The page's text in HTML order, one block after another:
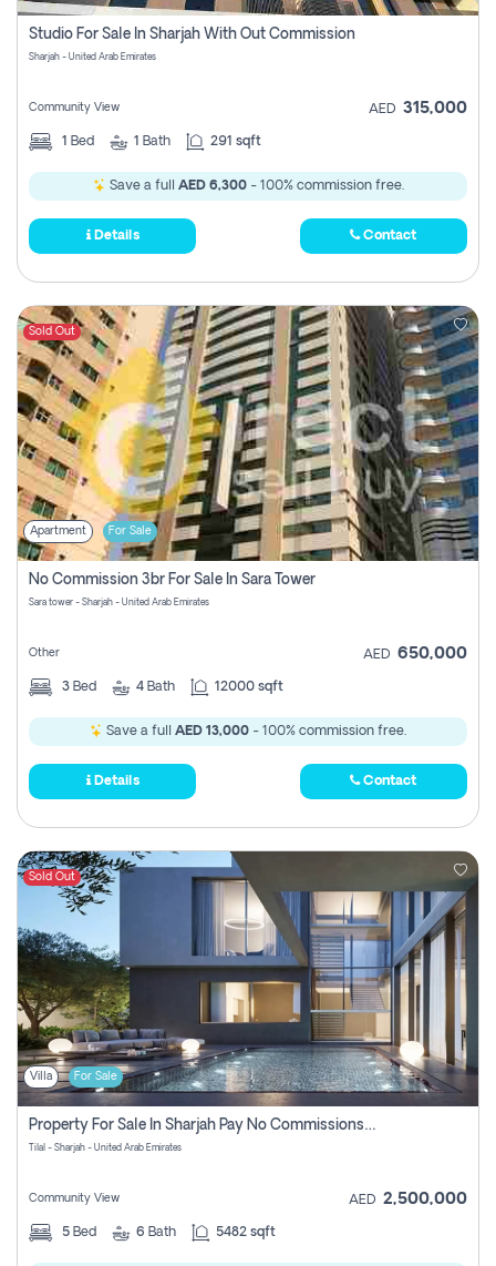
Studio For Sale In Sharjah With Out Commission
Sharjah - United Arab Emirates
Community View AED 315,000
1 Bed 1 Bath 291 sqft
Save a full AED 6,300- 100% commission free.
Details Contact
Sold Out
Apartment For Sale
No Commission 3br For Sale In Sara Tower
Sara tower - Sharjah - United Arab Emirates
Other AED 650,000
3 Bed 4 Bath 12000 sqft
Save a full AED 13,000 - 100% commission free.
Details Contact
Sold Out
Villa For Sale
Property For Sale In Sharjah Pay No Commissions At All
Tilal - Sharjah - United Arab Emirates
Community View AED 2,500,000
5 Bed 6 Bath 5482 sqft